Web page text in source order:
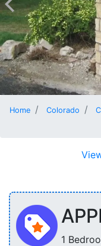
Home Colorado
1